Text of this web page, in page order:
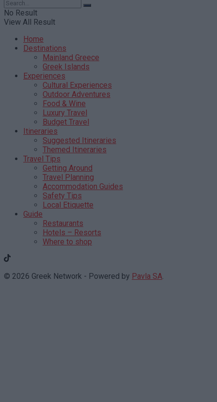
No Result
View All Result
Home
Destinations
Mainland Greece
Greek Islands
Experiences
Cultural Experiences
Outdoor Adventures
Food & Wine
Luxury Travel
Budget Travel
Itineraries
Suggested Itineraries
Themed Itineraries
Travel Tips
Getting Around
Travel Planning
Accommodation Guides
Safety Tips
Local Etiquette
Guide
Restaurants
Hotels – Resorts
Where to shop
© 2026 Greek Network - Powered by Pavla SA.